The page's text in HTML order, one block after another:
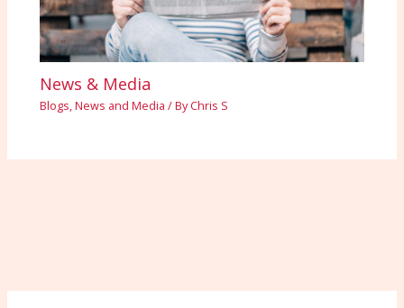
News & Media
Blogs,News and Media / ByChris S